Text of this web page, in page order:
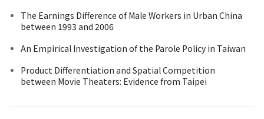
The Earnings Difference of Male Workers in Urban China
between 1993 and 2006
An Empirical Investigation of the Parole Policy in Taiwan
Product Differentiation and Spatial Competition
between Movie Theaters: Evidence from Taipei